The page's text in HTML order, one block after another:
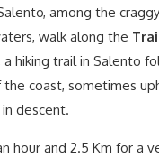
among the
walk along the
a hiking trail in Salento
coast, sometimes
descent.
hour and 2.5 Km for a